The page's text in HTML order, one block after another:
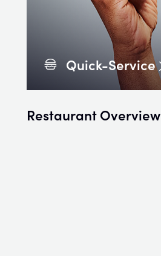
Quick-Service
Restaurant Overview